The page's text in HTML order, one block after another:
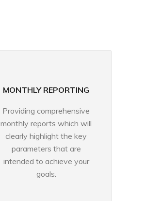
MONTHLY REPORTING
Providing comprehensive
monthly reports which will
clearly highlight the key
parameters that are
intended to achieve your
goals.